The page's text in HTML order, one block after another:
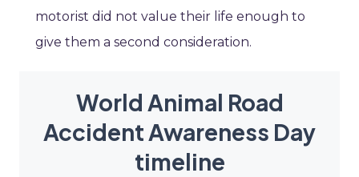
motorist did not value their life enough to
give them a second consideration.
World Animal Road
Accident Awareness Day
timeline